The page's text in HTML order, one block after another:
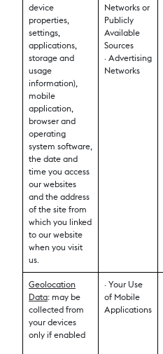
device
properties,
settings,
applications,
storage and
usage
information),
mobile
application,
browser and
operating
system software,
the date and
time you access
our websites
and the address
of the site from
which you linked
to our website
when you visit
us.
Networks or
Publicly
Available
Sources
· Advertising
Networks
Geolocation
Data: may be
collected from
your devices
only if enabled
· Your Use
of Mobile
Applications